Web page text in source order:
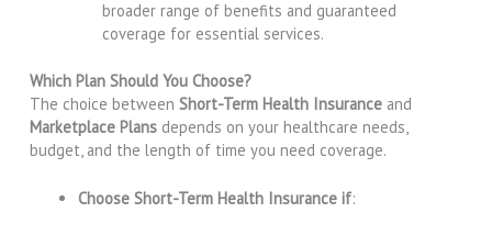
broader range of benefits and guaranteed
coverage for essential services.
Which Plan Should You Choose?
The choice betweenShort-Term Health Insurance and
Marketplace Plans depends on your healthcare needs,
budget, and the length of time you need coverage.
Choose Short-Term Health Insurance if: